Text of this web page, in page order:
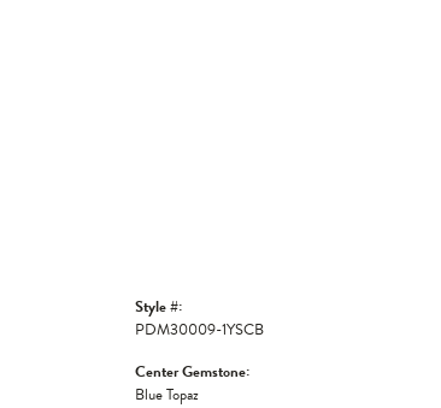
Style #:
PDM30009-1YSCB
Center Gemstone:
Blue Topaz